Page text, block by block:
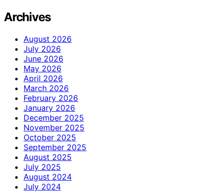
Archives
August 2026
July 2026
June 2026
May 2026
April 2026
March 2026
February 2026
January 2026
December 2025
November 2025
October 2025
September 2025
August 2025
July 2025
August 2024
July 2024